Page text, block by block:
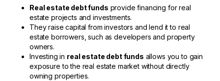
Real estate debt funds provide financing for real
estate projects and investments.
They raise capital from investors and lend it to real
estate borrowers, such as developers and property
owners.
Investing in real estate debt funds allows you to gain
exposure to the real estate market without directly
owning properties.